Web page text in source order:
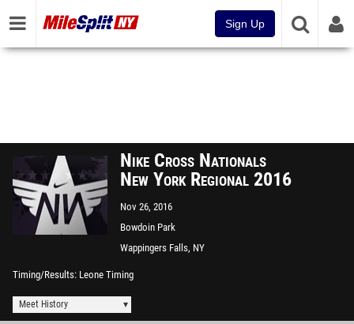
Sign Up
Nike Cross Nationals
New York Regional 2016
Nov 26, 2016
Bowdoin Park
Wappingers Falls, NY
Timing/Results Leone Timing
Meet History